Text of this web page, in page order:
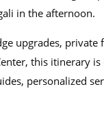
in the afternoon.
upgrades, private
this itinerary
personalized